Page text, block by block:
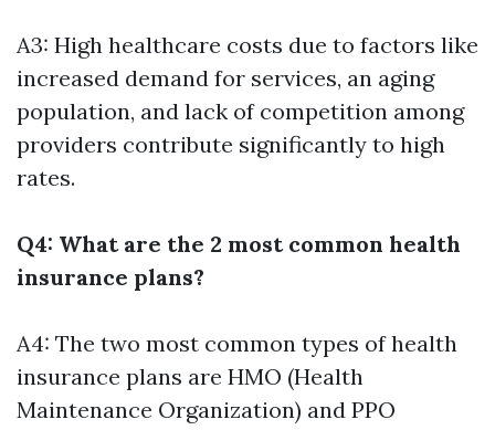
A3: High healthcare costs due to factors like
increased demand for services, an aging
population, and lack of competition among
providers contribute significantly to high
rates.
Q4: What are the 2 most common health
insurance plans?
A4: The two most common types of health
insurance plans are HMO (Health
Maintenance Organization) and PPO